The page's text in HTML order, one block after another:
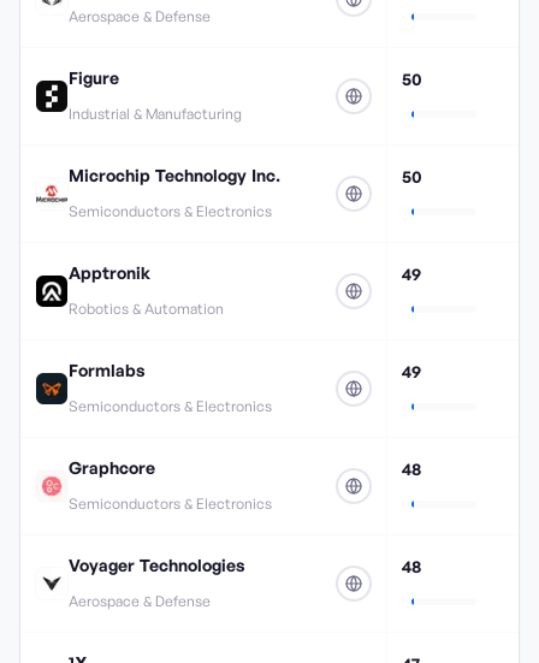
Aerospace & Defense
Figure
Industrial & Manufacturing
50
Microchip Technology Inc.
Semiconductors & Electronics
50
Apptronik
Robotics & Automation
49
Formlabs
Semiconductors & Electronics
49
Graphcore
Semiconductors & Electronics
48
Voyager Technologies
Aerospace & Defense
48